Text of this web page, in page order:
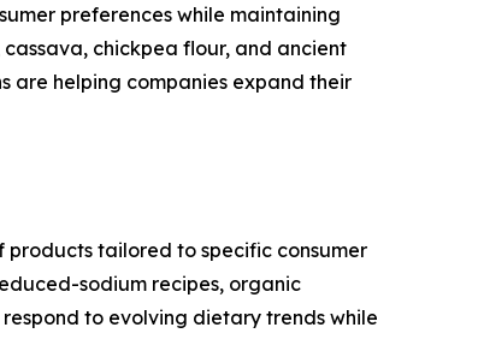
preferences while maintaining
chickpea flour, and ancient
are helping companies expand their
tailored to specific consumer
sodium recipes, organic
to evolving dietary trends while